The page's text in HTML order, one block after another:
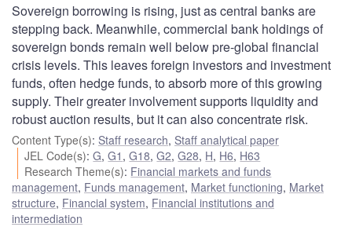
Sovereign borrowing is rising, just as central banks are
stepping back. Meanwhile, commercial bank holdings of
sovereign bonds remain well below pre-global financial
crisis levels. This leaves foreign investors and investment
funds, often hedge funds, to absorb more of this growing
supply. Their greater involvement supports liquidity and
robust auction results, but it can also concentrate risk.
Content Type(s): Staff research, Staff analytical paper
JEL Code(s):G,G1 ,G18,G2,G28, H, H6, H63
Research Theme(s): Financial markets and funds
management, Funds management, Market functioning, Market
structure, Financial system, Financial institutions and
intermediation